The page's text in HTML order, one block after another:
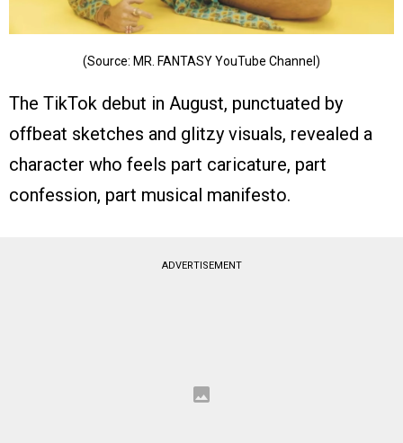
(Source: MR. FANTASY YouTube Channel)
The TikTok debut in August, punctuated by
offbeat sketches and glitzy visuals, revealed a
character who feels part caricature, part
confession, part musical manifesto.
ADVERTISEMENT